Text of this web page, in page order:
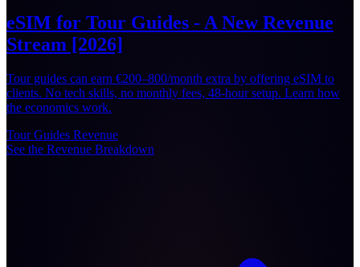
eSIM for Tour Guides - A New Revenue
Stream [2026]
Tour guides can earn €200–800/month extra by offering eSIM to
clients. No tech skills, no monthly fees, 48-hour setup. Learn how
the economics work.
Tour Guides Revenue
See the Revenue Breakdown